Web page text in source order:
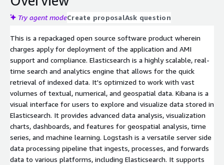
Try agent modeCreate proposalAsk question
This is a repackaged open source software product wherein
charges apply for deployment of the application and AMI
support and compliance. Elasticsearch is a highly scalable, real-
time search and analytics engine that allows for the quick
retrieval of indexed data. It's optimized to work with vast
volumes of textual, numerical, and geospatial data. Kibana is a
visual interface for users to explore and visualize data stored in
Elasticsearch. It provides advanced data analysis, visualization
charts, dashboards, and features for geospatial analysis, time
series, and machine learning. Logstash is a versatile server side
data processing pipeline that ingests, processes, and forwards
data to various platforms, including Elasticsearch. It supports